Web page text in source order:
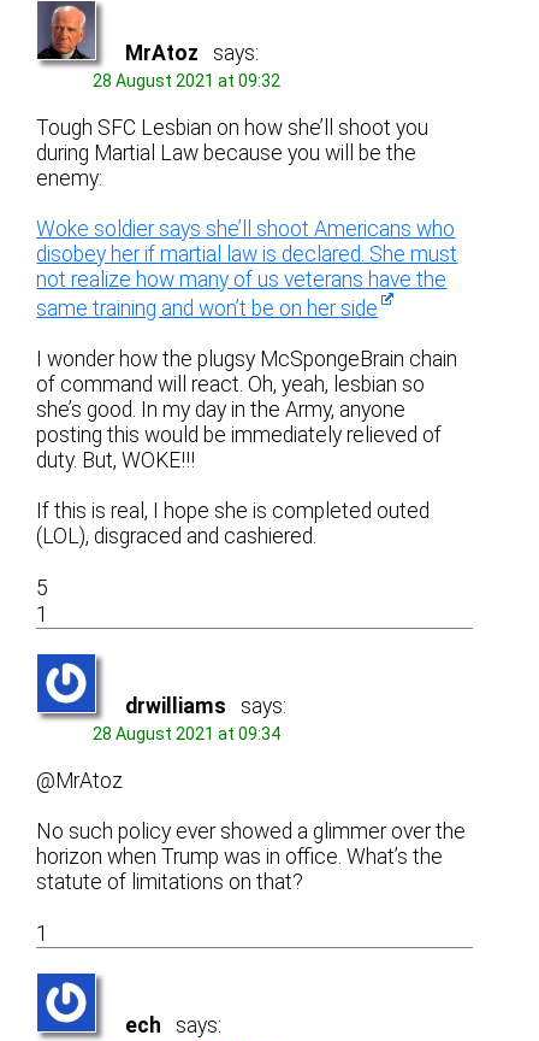
MrAtoz says:
28 August 2021 at 09:32
Tough SFC Lesbian on how she’ll shoot you
during Martial Law because you will be the
enemy:
Woke soldier says she’ll shoot Americans who
disobey her if martial law is declared. She must
not realize how many of us veterans have the
same training and won’t be on her side
I wonder how the plugsy McSpongeBrain chain
of command will react. Oh, yeah, lesbian so
she’s good. In my day in the Army, anyone
posting this would be immediately relieved of
duty. But, WOKE!!!
If this is real, I hope she is completed outed
(LOL), disgraced and cashiered.
5
1
drwilliams says:
28 August 2021 at 09:34
@MrAtoz
No such policy ever showed a glimmer over the
horizon when Trump was in office. What’s the
statute of limitations on that?
1
ech says: